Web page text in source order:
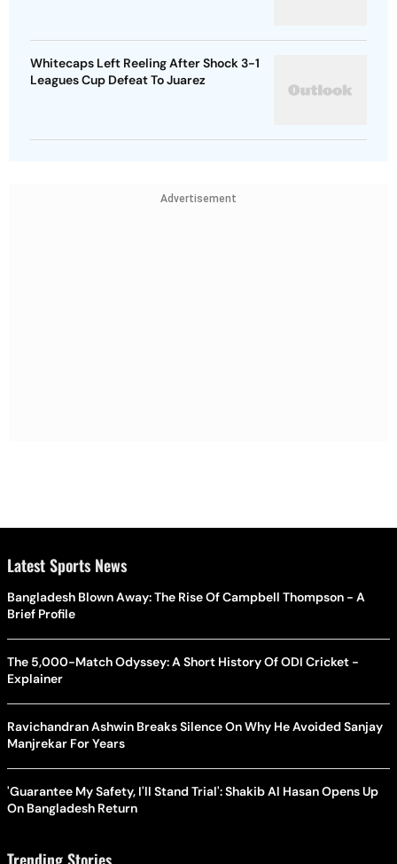
Whitecaps Left Reeling After Shock 3-1
Leagues Cup Defeat To Juarez
Advertisement
Latest Sports News
Bangladesh Blown Away: The Rise Of Campbell Thompson - A
Brief Profile
The 5,000-Match Odyssey: A Short History Of ODI Cricket -
Explainer
Ravichandran Ashwin Breaks Silence On Why He Avoided Sanjay
Manjrekar For Years
'Guarantee My Safety, I'll Stand Trial': Shakib Al Hasan Opens Up
On Bangladesh Return
Trending Stories